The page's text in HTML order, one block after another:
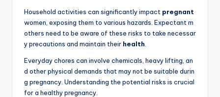
Household activities can significantly impact pregnant
women, exposing them to various hazards. Expectant m
others need to be aware of these risks to take necessar
y precautions and maintain their health
Everyday chores can involve chemicals, heavy lifting, an
d other physical demands that may not be suitable durin
g pregnancy. Understanding the potential risks is crucial
for a healthy pregnancy.